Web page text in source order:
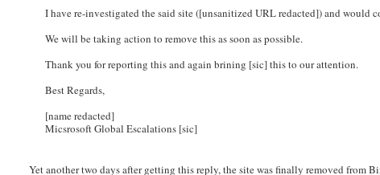
I have re-investigated the said site ([unsanitized URL redacted]) and would
We will be taking action to remove this as soon as possible.
Thank you for reporting this and again brining [sic] this to our attention.
Best Regards,
[name redacted]
Micsrosoft Global Escalations [sic]
Yet another two days after getting this reply, the site was finally removed